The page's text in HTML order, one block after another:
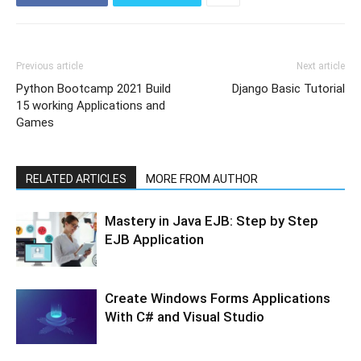
Previous article
Python Bootcamp 2021 Build
15 working Applications and
Games
Next article
Django Basic Tutorial
RELATED ARTICLES MORE FROM AUTHOR
Mastery in Java EJB: Step by Step
EJB Application
Create Windows Forms Applications
With C# and Visual Studio